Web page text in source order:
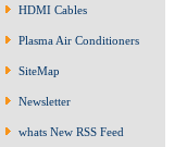
HDMI Cables
Plasma Air Conditioners
SiteMap
Newsletter
whats New RSS Feed